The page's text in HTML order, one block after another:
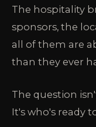
The hospitality
sponsors, the
all of them are
than they ever
The question
It's who's ready